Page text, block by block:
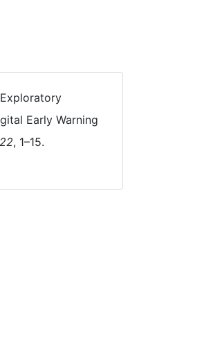
Exploratory
Early Warning
, 1–15.